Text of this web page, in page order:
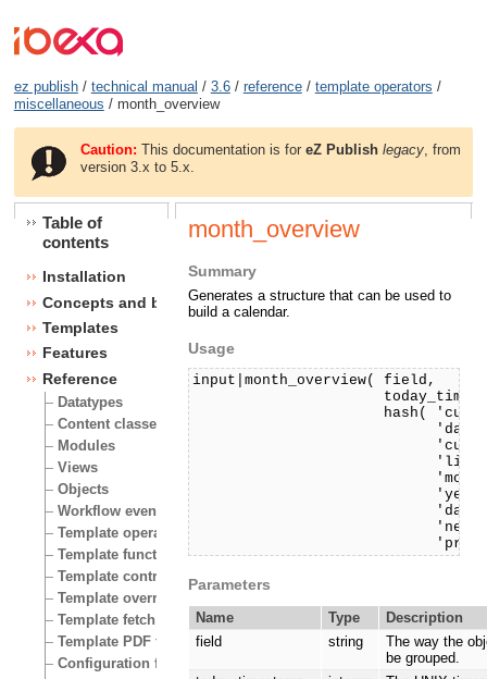
ez publish/ technical manual / 3.6/ reference/ template operators /
miscellaneous / month_overview
Caution: This documentation is foreZ Publish legacy , from
version 3.x to 5.x.
Table of
contents
Installation
Concepts and basics
Templates
Features
Reference
Datatypes
Content classes
Modules
Views
Objects
Workflow events
Template operators
Template functions
Template control structures
Template override conditions
Template fetch functions
Template PDF functions
Configuration files
month_overview
Summary
Generates a structure that can be used to
build a calendar.
Usage
input|month_overview( field,
hash(
Parameters
Name Type
Description
field
string
The way the
be grouped.